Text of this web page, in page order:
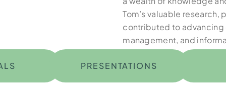
Tom’s valuable
contributed to
management, and
PRESENTATIONS